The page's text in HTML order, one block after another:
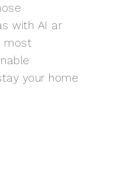
with AI ar
most
your home